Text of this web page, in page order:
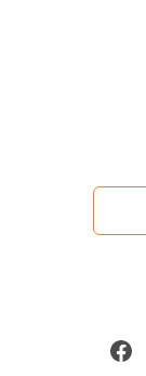
Facebook